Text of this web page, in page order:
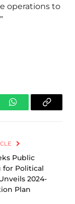
operations to
WhatsAppCopy
Public
for Political
2024-
Plan